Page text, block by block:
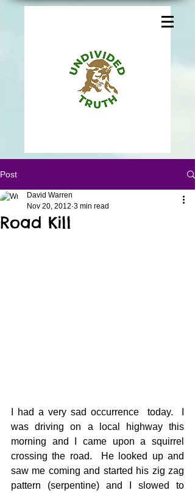
Post
Road Kill
David Warren
Nov 20, 2012 3 min read
I had a very sad occurrence  today.  I
was driving on a local highway this
morning and I came upon a squirrel
crossing the road.  He looked up and
saw me coming and started his zig zag
pattern (serpentine) and I slowed to